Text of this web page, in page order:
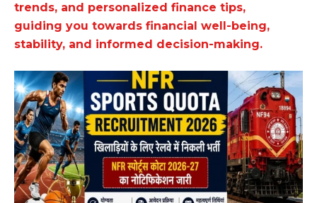
trends, and personalized finance tips,
guiding you towards financial well-being,
stability, and informed decision-making.